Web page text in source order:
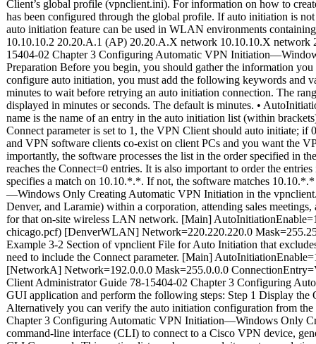
Preparation Before you begin, you should gather the information
configure auto initiation, you must add the following keywords and
minutes to wait before retrying an auto initiation connection. The
displayed in minutes or seconds. The default is minutes. •
name is the name of an entry in the auto initiation list (within
Connect parameter is set to 1, the VPN Client should auto initiate;
and VPN software clients co-exist on client PCs and you want the
importantly, the software processes the list in the order specified in
reaches the Connect=0 entries. It is also important to order the
specifies a match on 10.10.*.*. If not, the software matches
—Windows Only Creating Automatic VPN Initiation in the
Denver, and Laramie) within a corporation, attending sales
for that on-site wireless LAN network. [Main]
chicago.pcf) [DenverWLAN] Network=220.220.220.0
Example 3-2 Section of vpnclient File for Auto Initiation that
need to include the Connect parameter. [Main]
[NetworkA] Network=192.0.0.0 Mask=255.0.0.0
Client Administrator Guide 78-15404-02 Chapter 3 Configuring
GUI application and perform the following steps: Step 1 Display
Alternatively you can verify the auto initiation configuration from
Chapter 3 Configuring Automatic VPN Initiation—Windows Only
command-line interface (CLI) to connect to a Cisco VPN device,